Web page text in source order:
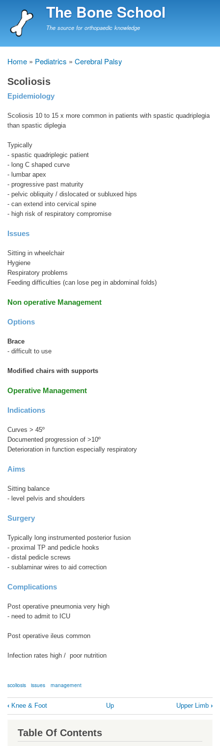
to
The Bone School
The source for orthopaedic knowledge
Breadcrumb
Home Pediatrics Cerebral Palsy
Scoliosis
Epidemiology
Scoliosis 10 to 15 x more common in patients with spastic quadriplegia
than spastic diplegia
Typically
- spastic quadriplegic patient
- long C shaped curve
- lumbar apex
- progressive past maturity
- pelvic obliquity / dislocated or subluxed hips
- can extend into cervical spine
- high risk of respiratory compromise
Issues
Sitting in wheelchair
Hygiene
Respiratory problems
Feeding difficulties (can lose peg in abdominal folds)
Non operative Management
Options
Brace
- difficult to use
Modified chairs with supports
Operative Management
Indications
Curves > 45º
Documented progression of >10º
Deterioration in function especially respiratory
Aims
Sitting balance
- level pelvis and shoulders
Surgery
Typically long instrumented posterior fusion
- proximal TP and pedicle hooks
- distal pedicle screws
- sublaminar wires to aid correction
Complications
Post operative pneumonia very high
- need to admit to ICU
Post operative ileus common
Infection rates high / poor nutrition
scoliosis issues management
Book
traversal
links
‹ Knee & Foot Up Upper Limb ›
Table Of Contents